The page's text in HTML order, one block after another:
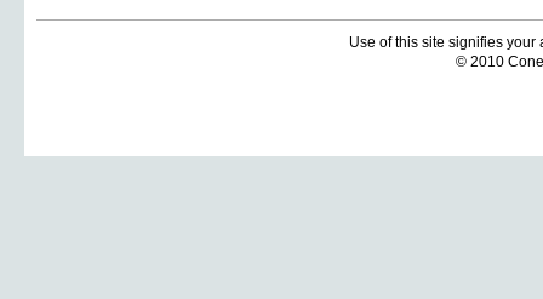
Use of this site signifies
© 2010